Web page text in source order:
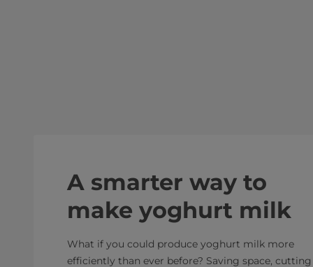
A smarter way to
make yoghurt milk
What if you could produce yoghurt milk more
efficiently than ever before? Saving space, cutting